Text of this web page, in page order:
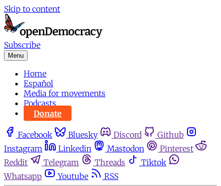
Skip to content
Subscribe
Menu
Home
Español
Media for movements
Podcasts
Donate
Facebook Bluesky Discord
Github
Instagram
Linkedin Mastodon
Pinterest
Reddit
Telegram Threads
Tiktok
Whatsapp
Youtube RSS